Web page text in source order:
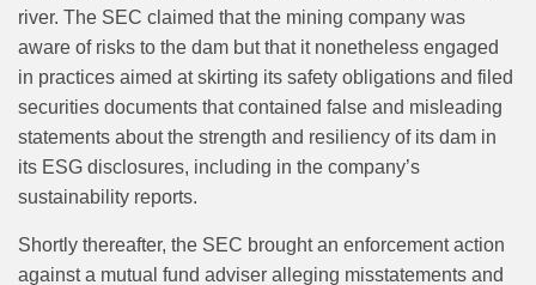
river. The SEC claimed that the mining company was
aware of risks to the dam but that it nonetheless engaged
in practices aimed at skirting its safety obligations and filed
securities documents that contained false and misleading
statements about the strength and resiliency of its dam in
its ESG disclosures, including in the company’s
sustainability reports.
Shortly thereafter, the SEC brought an enforcement action
against a mutual fund adviser alleging misstatements and